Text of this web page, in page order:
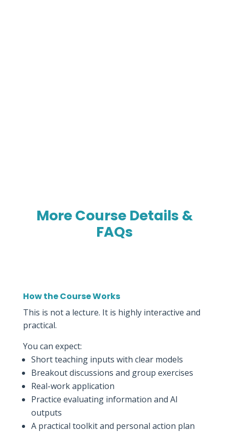
More Course Details &
FAQs
How the Course Works
This is not a lecture. It is highly interactive and
practical.
You can expect:
Short teaching inputs with clear models
Breakout discussions and group exercises
Real-work application
Practice evaluating information and AI
outputs
A practical toolkit and personal action plan